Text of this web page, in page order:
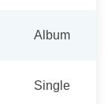
Album
Single